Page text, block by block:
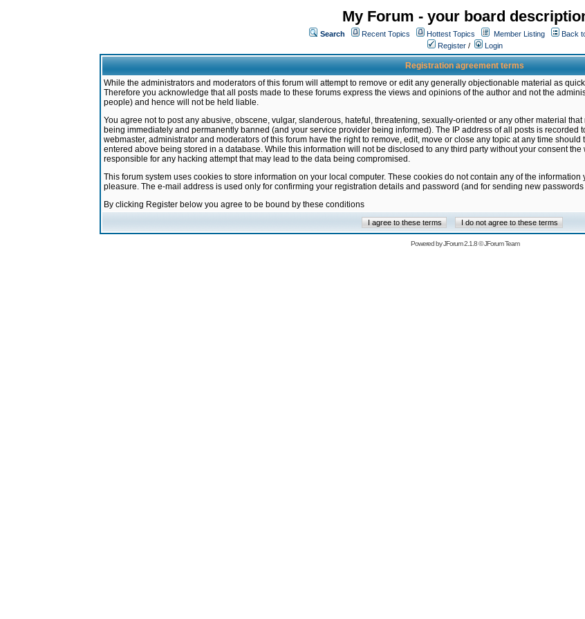
My Forum - your board
Search Recent Topics Hottest Topics Member Listing
Back
Register / Login
Registration agreement terms
While the administrators and moderators of this forum will attempt to remove or edit any generally objectionable material as
Therefore you acknowledge that all posts made to these forums express the views and opinions of the author and not the
people) and hence will not be held liable.
You agree not to post any abusive, obscene, vulgar, slanderous, hateful, threatening, sexually-oriented or any other material
being immediately and permanently banned (and your service provider being informed). The IP address of all posts is recorded
webmaster, administrator and moderators of this forum have the right to remove, edit, move or close any topic at any time
entered above being stored in a database. While this information will not be disclosed to any third party without your consent
responsible for any hacking attempt that may lead to the data being compromised.
This forum system uses cookies to store information on your local computer. These cookies do not contain any of the
pleasure. The e-mail address is used only for confirming your registration details and password (and for sending new
By clicking Register below you agree to be bound by these conditions
Powered byJForum 2.1.8©JForum Team